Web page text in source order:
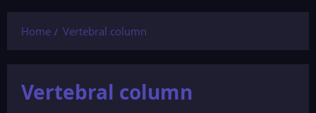
Home
Vertebral column
Vertebral column